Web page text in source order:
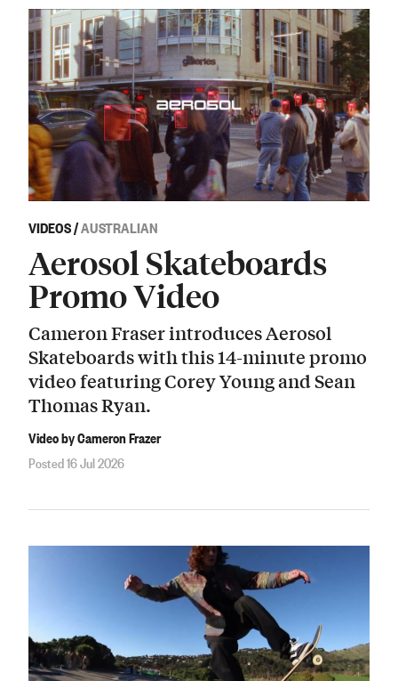
VIDEOS/AUSTRALIAN
Aerosol Skateboards
Promo Video
Cameron Fraser introduces Aerosol
Skateboards with this 14-minute promo
video featuring Corey Young and Sean
Thomas Ryan.
Video by Cameron Frazer
Posted 16 Jul 2026